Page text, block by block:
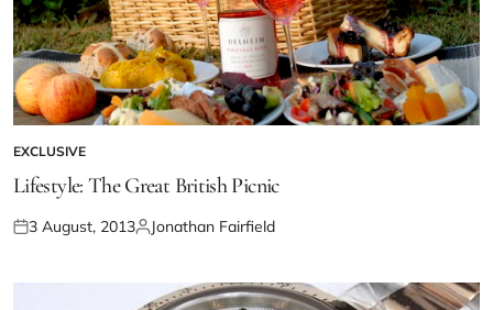
EXCLUSIVE
Lifestyle: The Great British Picnic
3 August, 2013 Jonathan Fairfield